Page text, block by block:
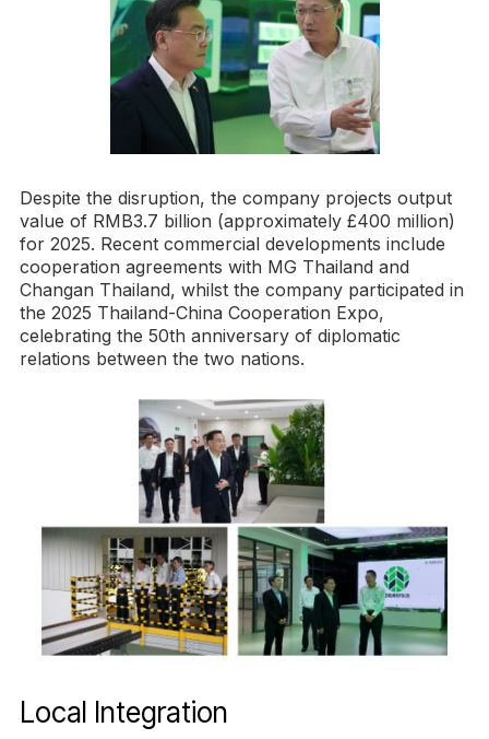
Despite the disruption, the company projects output
value of RMB3.7 billion (approximately £400 million)
for 2025. Recent commercial developments include
cooperation agreements with MG Thailand and
Changan Thailand, whilst the company participated in
the 2025 Thailand-China Cooperation Expo,
celebrating the 50th anniversary of diplomatic
relations between the two nations.
Local Integration